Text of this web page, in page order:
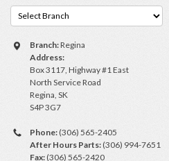
Branch:Regina
Address:
Box 3117, Highway #1 East
North Service Road
Regina, SK
S4P 3G7
Phone:(306) 565-2405
After Hours Parts: (306) 994-7651
Fax: (306) 565-2420